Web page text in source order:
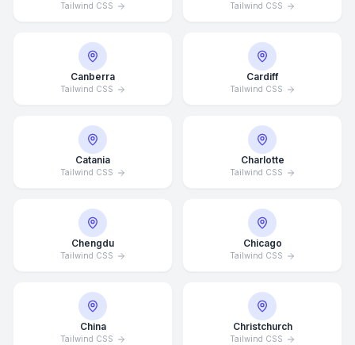
Tailwind CSS Tailwind CSS
Canberra
Tailwind CSS
Cardiff
Tailwind CSS
Catania
Tailwind CSS
Charlotte
Tailwind CSS
Chengdu
Tailwind CSS
Chicago
Tailwind CSS
China
Tailwind CSS
Christchurch
Tailwind CSS